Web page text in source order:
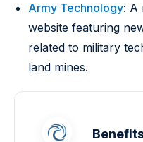
Army Technology: A
website featuring
related to military
land mines.